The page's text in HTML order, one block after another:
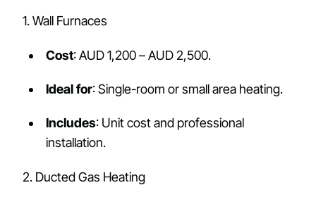
1. Wall Furnaces
Cost: AUD 1,200 – AUD 2,500.
Ideal for: Single-room or small area heating.
Includes: Unit cost and professional
installation.
2. Ducted Gas Heating